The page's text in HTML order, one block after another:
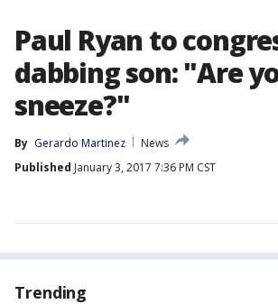
Paul Ryan to
dabbing son: "Are
sneeze?"
By Gerardo Martinez
News
Published January 3, 2017 7:36 PM CST
Trending